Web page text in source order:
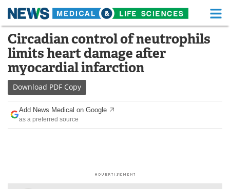
Skip
content
Medical Home Life Sciences Home
About Functional Food
News
Drugs
Interviews White Papers
Circadian control of neutrophils
limits heart damage after
myocardial infarction
Download PDF Copy
Add News Medical on Google
as a preferred source